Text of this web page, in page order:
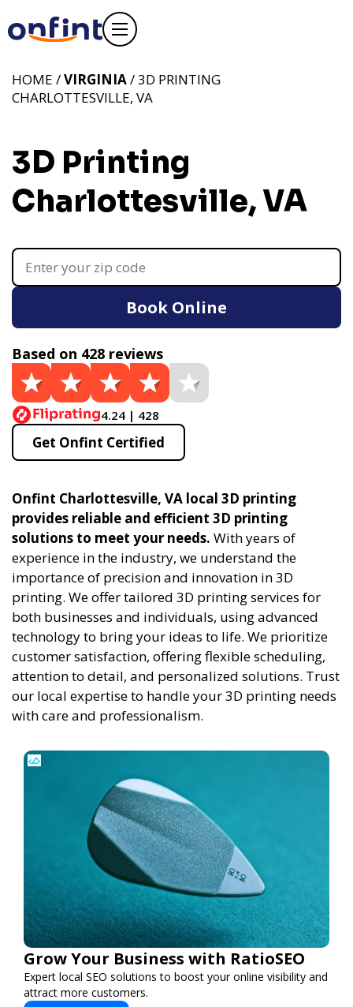
HOME /VIRGINIA/ 3D PRINTING
CHARLOTTESVILLE, VA
3D Printing
Charlottesville, VA
Book Online
Based on 428 reviews
4.24 | 428
Get Onfint Certified
Onfint Charlottesville, VA local 3D printing
provides reliable and efficient 3D printing
solutions to meet your needs. With years of
experience in the industry, we understand the
importance of precision and innovation in 3D
printing. We offer tailored 3D printing services for
both businesses and individuals, using advanced
technology to bring your ideas to life. We prioritize
customer satisfaction, offering flexible scheduling,
attention to detail, and personalized solutions. Trust
our local expertise to handle your 3D printing needs
with care and professionalism.
Grow Your Business with RatioSEO
Expert local SEO solutions to boost your online visibility and
attract more customers.